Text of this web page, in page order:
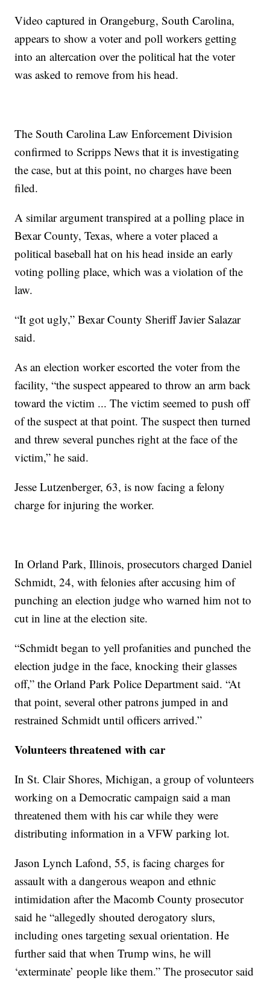
Video captured in Orangeburg, South Carolina,
appears to show a voter and poll workers getting
into an altercation over the political hat the voter
was asked to remove from his head.
The South Carolina Law Enforcement Division
confirmed to Scripps News that it is investigating
the case, but at this point, no charges have been
filed.
A similar argument transpired at a polling place in
Bexar County, Texas, where a voter placed a
political baseball hat on his head inside an early
voting polling place, which was a violation of the
law.
“It got ugly,” Bexar County Sheriff Javier Salazar
said.
As an election worker escorted the voter from the
facility, “the suspect appeared to throw an arm back
toward the victim ... The victim seemed to push off
of the suspect at that point. The suspect then turned
and threw several punches right at the face of the
victim,” he said.
Jesse Lutzenberger, 63, is now facing a felony
charge for injuring the worker.
In Orland Park, Illinois, prosecutors charged Daniel
Schmidt, 24, with felonies after accusing him of
punching an election judge who warned him not to
cut in line at the election site.
“Schmidt began to yell profanities and punched the
election judge in the face, knocking their glasses
off,” the Orland Park Police Department said. “At
that point, several other patrons jumped in and
restrained Schmidt until officers arrived.”
Volunteers threatened with car
In St. Clair Shores, Michigan, a group of volunteers
working on a Democratic campaign said a man
threatened them with his car while they were
distributing information in a VFW parking lot.
Jason Lynch Lafond, 55, is facing charges for
assault with a dangerous weapon and ethnic
intimidation after the Macomb County prosecutor
said he “allegedly shouted derogatory slurs,
including ones targeting sexual orientation. He
further said that when Trump wins, he will
‘exterminate’ people like them.” The prosecutor said